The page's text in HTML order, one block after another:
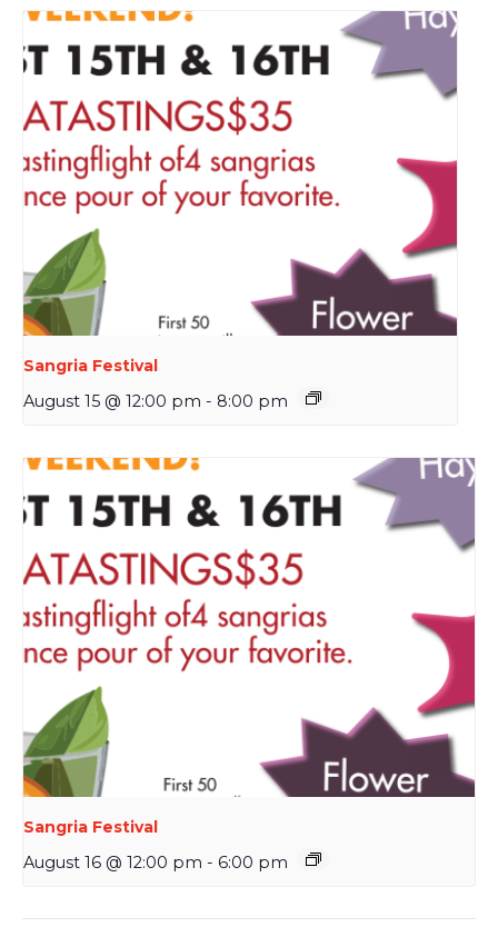
Sangria Festival
August 15 @ 12:00 pm - 8:00 pm
Sangria Festival
August 16 @ 12:00 pm - 6:00 pm